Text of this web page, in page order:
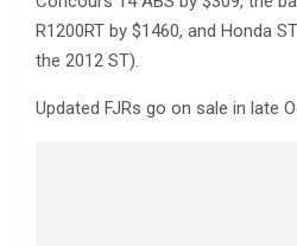
R1200RT by $1460, and Honda
the 2012 ST).
Updated FJRs go on sale in late